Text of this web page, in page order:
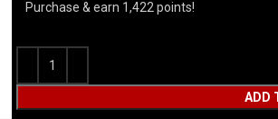
Purchase & earn 1,422 points!
ADD